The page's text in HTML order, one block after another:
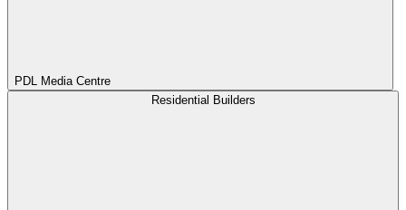
PDL Media Centre
Residential Builders